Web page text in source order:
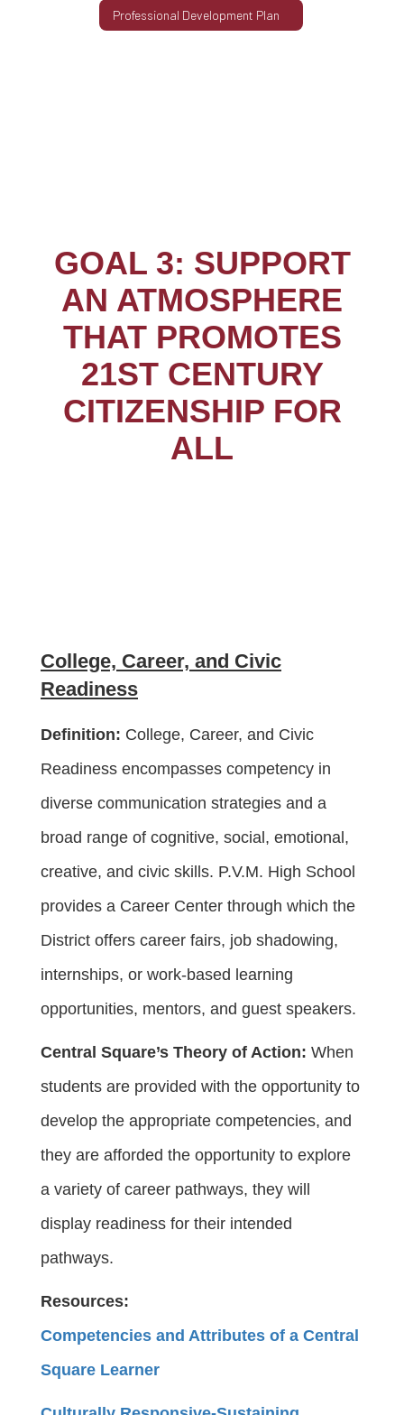
Professional Development Plan
GOAL 3: SUPPORT
AN ATMOSPHERE
THAT PROMOTES
21ST CENTURY
CITIZENSHIP FOR
ALL
College, Career, and Civic
Readiness
Definition: College, Career, and Civic
Readiness encompasses competency in
diverse communication strategies and a
broad range of cognitive, social, emotional,
creative, and civic skills. P.V.M. High School
provides a Career Center through which the
District offers career fairs, job shadowing,
internships, or work-based learning
opportunities, mentors, and guest speakers.
Central Square’s Theory of Action: When
students are provided with the opportunity to
develop the appropriate competencies, and
they are afforded the opportunity to explore
a variety of career pathways, they will
display readiness for their intended
pathways.
Resources:
Competencies and Attributes of a Central
Square Learner